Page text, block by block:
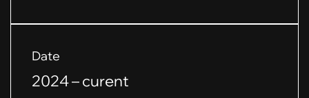
Date
2024 – curent